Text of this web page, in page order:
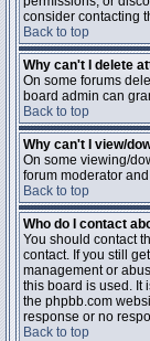
consider contacting
Back to top
Why can't I delete
On some forums
board admin can
Back to top
Why can't I view/
On some viewing/
forum moderator
Back to top
Who do I contact
You should contact
contact. If you still
management or
this board is used. It
the phpbb.com
response or no
Back to top